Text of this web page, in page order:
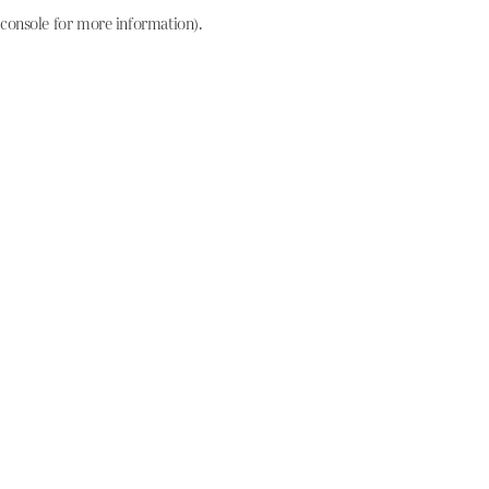
console for more information).